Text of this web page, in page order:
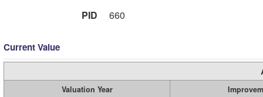
PID
660
Current Value
Valuation Year